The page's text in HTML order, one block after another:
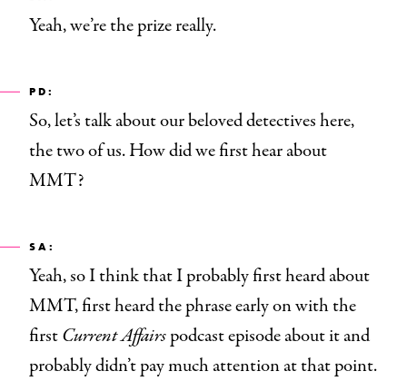
Yeah, we’re the prize really.
PD:
So, let’s talk about our beloved detectives here,
the two of us. How did we first hear about
MMT?
SA:
Yeah, so I think that I probably first heard about
MMT, first heard the phrase early on with the
firstCurrent Affairspodcast episode about it and
probably didn’t pay much attention at that point.